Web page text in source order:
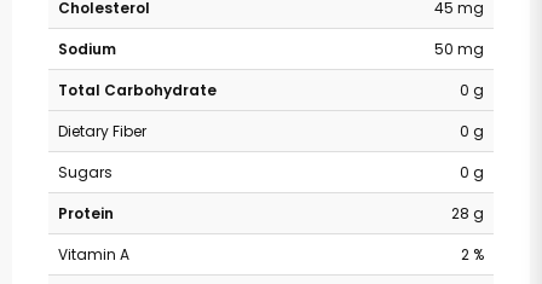
Cholesterol
45 mg
Sodium
50 mg
Total Carbohydrate
0 g
Dietary Fiber
0 g
Sugars
0 g
Protein
28 g
Vitamin A
2 %